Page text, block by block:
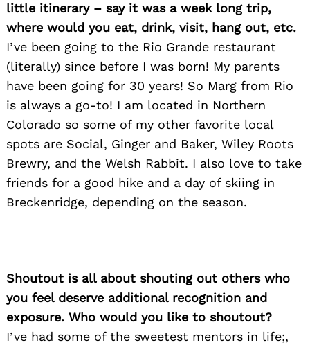
little itinerary – say it was a week long trip,
where would you eat, drink, visit, hang out, etc.
I’ve been going to the Rio Grande restaurant
(literally) since before I was born! My parents
have been going for 30 years! So Marg from Rio
is always a go-to! I am located in Northern
Colorado so some of my other favorite local
spots are Social, Ginger and Baker, Wiley Roots
Brewry, and the Welsh Rabbit. I also love to take
friends for a good hike and a day of skiing in
Breckenridge, depending on the season.
Shoutout is all about shouting out others who
you feel deserve additional recognition and
exposure. Who would you like to shoutout?
I’ve had some of the sweetest mentors in life;,